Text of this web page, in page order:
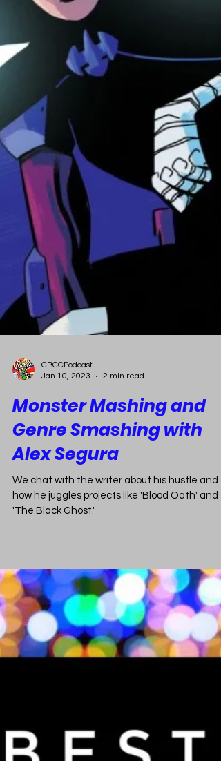
CBCCPodcast
Jan 10, 2023
2 min read
Genre Smashing with
Alex Segura
We chat with the writer about his hustle and
how he juggles projects like 'Blood Oath' and
'The Black Ghost.'